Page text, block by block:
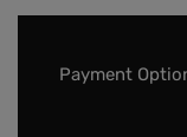
Payment